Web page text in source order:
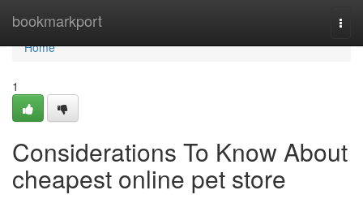
bookmarkport
Home
Home
1
Considerations To Know About
cheapest online pet store